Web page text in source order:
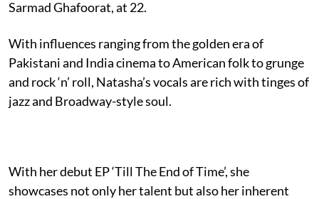
Sarmad Ghafoorat, at 22.
With influences ranging from the golden era of
Pakistani and India cinema to American folk to grunge
and rock ‘n’ roll, Natasha’s vocals are rich with tinges of
jazz and Broadway-style soul.
With her debut EP ‘Till The End of Time’, she
showcases not only her talent but also her inherent